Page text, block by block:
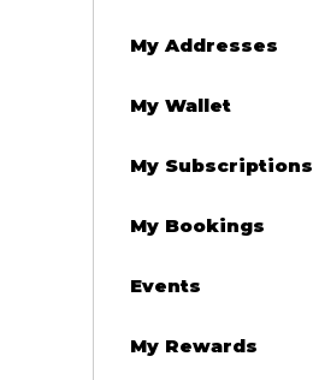
My Addresses
My Wallet
My Subscriptions
My Bookings
Events
My Rewards